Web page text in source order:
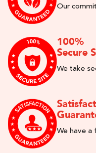
Our
100%
Secure
We take
We have a